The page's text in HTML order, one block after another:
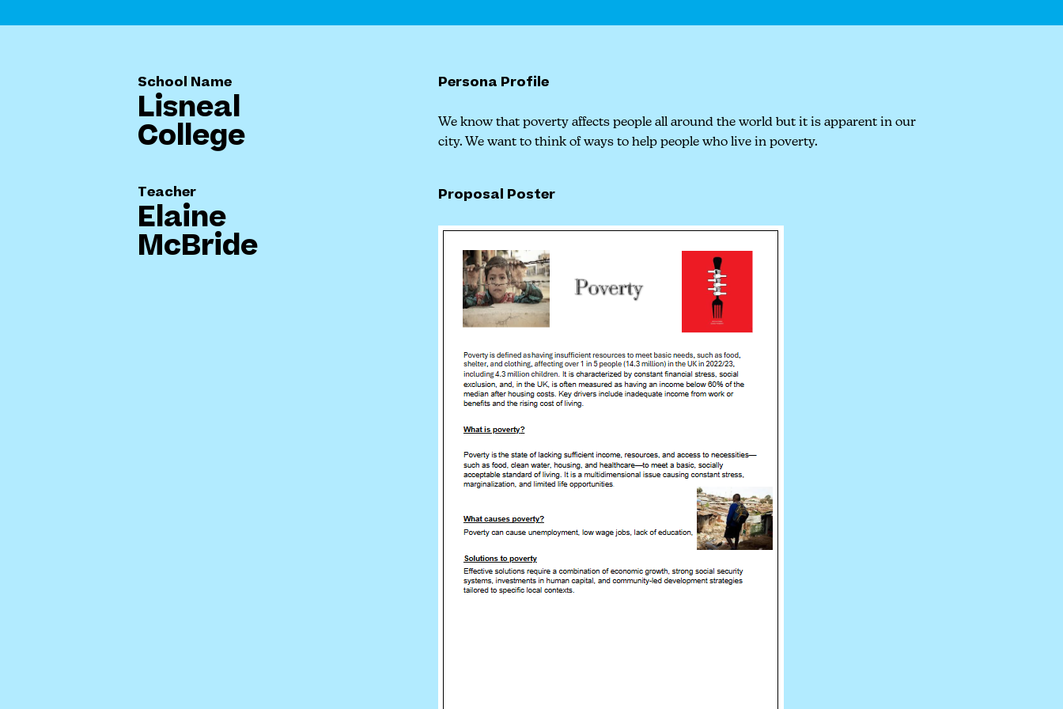
School Name
Lisneal
College
Teacher
Elaine
McBride
Persona Profile
We know that poverty affects people all around the world but it is apparent in our
city. We want to think of ways to help people who live in poverty.
Proposal Poster